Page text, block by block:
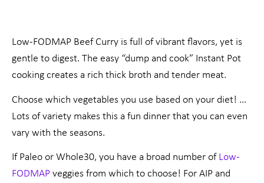
Low-FODMAP Beef Curry is full of vibrant flavors, yet is
gentle to digest. The easy “dump and cook” Instant Pot
cooking creates a rich thick broth and tender meat.
Choose which vegetables you use based on your diet! …
Lots of variety makes this a fun dinner that you can even
vary with the seasons.
If Paleo or Whole30, you have a broad number of Low-
FODMAP veggies from which to choose! For AIP and